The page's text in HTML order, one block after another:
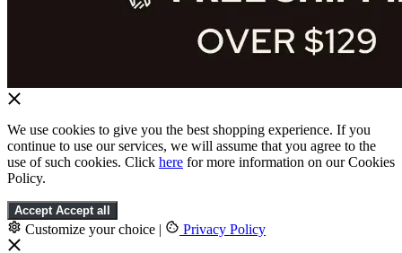
We use cookies to give you the best shopping experience. If you
continue to use our services, we will assume that you agree to the
use of such cookies. Click here for more information on our Cookies
Policy.
Accept Accept all
Customize your choice | Privacy Policy